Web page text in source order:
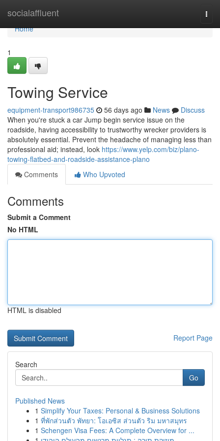
socialaffluent
Home
Home
1
Towing Service
equipment-transport986735 56 days ago News
Discuss
When you're stuck a car Jump begin service issue on the
roadside, having accessibility to trustworthy wrecker providers is
absolutely essential. Prevent the headache of managing less than
professional aid; instead, look https://www.yelp.com/biz/plano-
towing-flatbed-and-roadside-assistance-plano
Comments
Who Upvoted
Comments
Submit a Comment
No HTML
HTML is disabled
Report Page
Search
Go
Published News
1 Simplify Your Taxes: Personal & Business Solutions
1 ที่พักส่วนตัว พัทยา: โอเอซิส ส่วนตัว ริม มหาสมุทร
1 Schengen Visa Fees: A Complete Overview for ...